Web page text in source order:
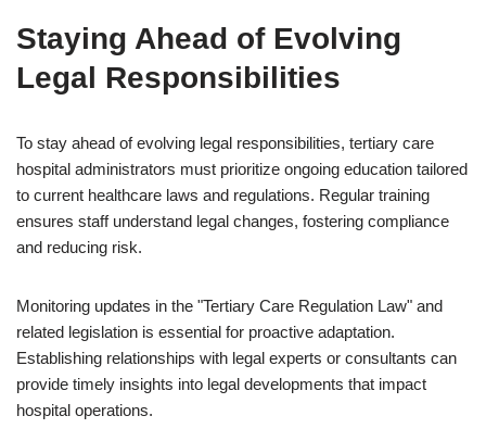
Staying Ahead of Evolving
Legal Responsibilities
To stay ahead of evolving legal responsibilities, tertiary care
hospital administrators must prioritize ongoing education tailored
to current healthcare laws and regulations. Regular training
ensures staff understand legal changes, fostering compliance
and reducing risk.
Monitoring updates in the "Tertiary Care Regulation Law" and
related legislation is essential for proactive adaptation.
Establishing relationships with legal experts or consultants can
provide timely insights into legal developments that impact
hospital operations.